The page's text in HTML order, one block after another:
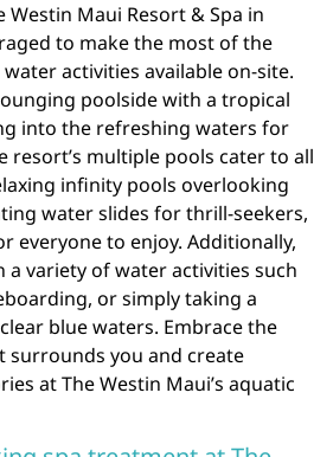
Westin Maui Resort & Spa in
to make the most of the
activities available on-site.
poolside with a tropical
into the refreshing waters for
resort’s multiple pools cater to all
infinity pools overlooking
water slides for thrill-seekers,
everyone to enjoy. Additionally,
a variety of water activities such
or simply taking a
blue waters. Embrace the
surrounds you and create
at The Westin Maui’s aquatic